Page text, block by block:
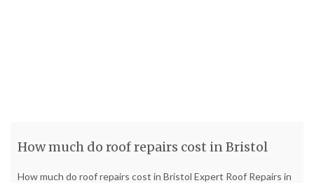
How much do roof repairs cost in Bristol
How much do roof repairs cost in Bristol Expert Roof Repairs in